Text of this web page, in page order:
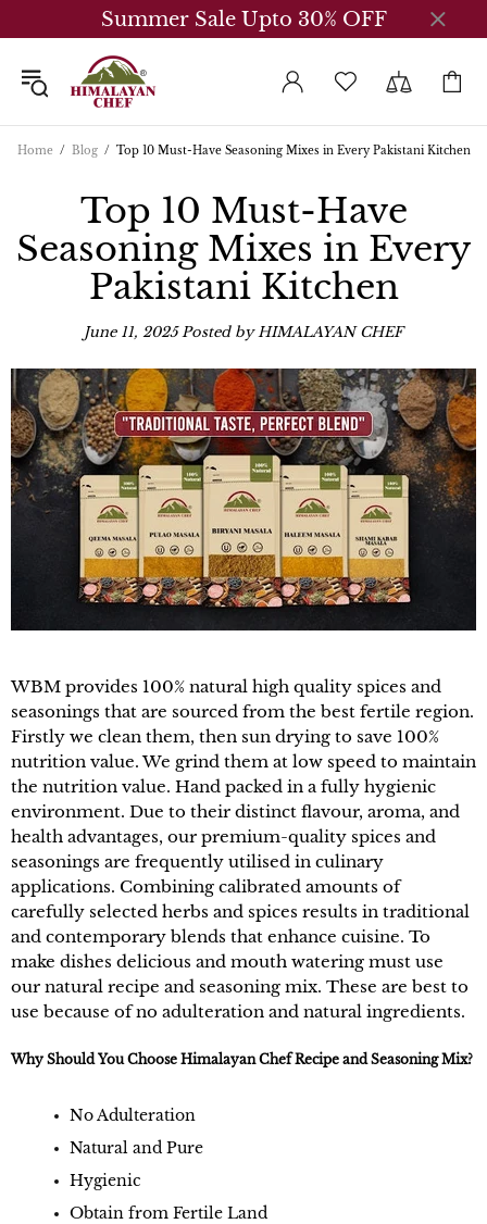
Summer Sale Upto 30% OFF
Home Blog Top 10 Must-Have Seasoning Mixes in Every Pakistani Kitchen
Top 10 Must-Have
Seasoning Mixes in Every
Pakistani Kitchen
June 11, 2025Posted by HIMALAYAN CHEF
WBM provides 100% natural high quality spices and
seasonings that are sourced from the best fertile region.
Firstly we clean them, then sun drying to save 100%
nutrition value. We grind them at low speed to maintain
the nutrition value. Hand packed in a fully hygienic
environment. Due to their distinct flavour, aroma, and
health advantages, our premium-quality spices and
seasonings are frequently utilised in culinary
applications. Combining calibrated amounts of
carefully selected herbs and spices results in traditional
and contemporary blends that enhance cuisine. To
make dishes delicious and mouth watering must use
our natural recipe and seasoning mix. These are best to
use because of no adulteration and natural ingredients.
Why Should You Choose Himalayan Chef Recipe and Seasoning Mix?
No Adulteration
Natural and Pure
Hygienic
Obtain from Fertile Land